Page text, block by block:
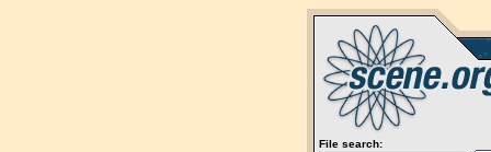
File search: